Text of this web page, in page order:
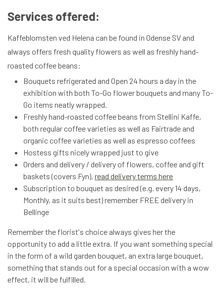
Services offered:
Kaffeblomsten ved Helena can be found in Odense SV and
always offers fresh quality flowers as well as freshly hand-
roasted coffee beans:
Bouquets refrigerated and Open 24 hours a day in the
exhibition with both To-Go flower bouquets and many To-
Go items neatly wrapped.
Freshly hand-roasted coffee beans from Stellini Kaffe,
both regular coffee varieties as well as Fairtrade and
organic coffee varieties as well as espresso coffees
Hostess gifts nicely wrapped just to give
Orders and delivery / delivery of flowers, coffee and gift
baskets (covers Fyn), read delivery terms here
Subscription to bouquet as desired (e.g. every 14 days,
Monthly, as it suits best) remember FREE delivery in
Bellinge
Remember the florist's choice always gives her the
opportunity to add a little extra. If you want something special
in the form of a wild garden bouquet, an extra large bouquet,
something that stands out for a special occasion with a wow
effect, it will be fulfilled.